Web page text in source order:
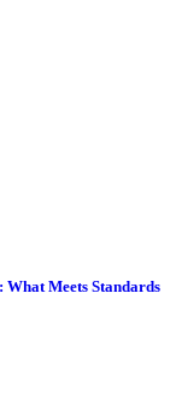
Meets Standards